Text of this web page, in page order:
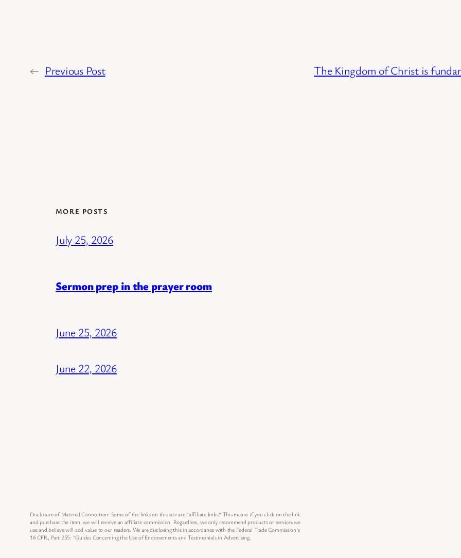
← Previous Post The Kingdom of Christ is
MORE POSTS
July 25, 2026
Sermon prep in the prayer room
June 25, 2026
June 22, 2026
Disclosure of Material Connection: Some of the links on this site are “affiliate links.” This means if you click on the link
and purchase the item, we will receive an affiliate commission. Regardless, we only recommend products or services we
use and believe will add value to our readers. We are disclosing this in accordance with the Federal Trade Commission’s
16 CFR, Part 255: “Guides Concerning the Use of Endorsements and Testimonials in Advertising.